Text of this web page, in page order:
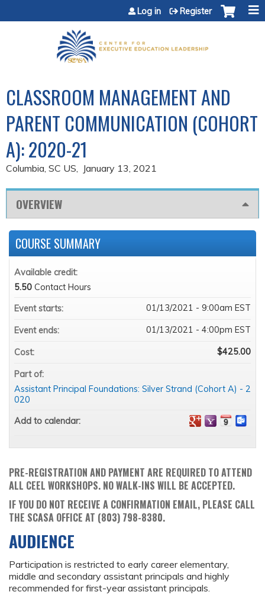
Jump to content
Log in Register
CLASSROOM MANAGEMENT AND
PARENT COMMUNICATION (COHORT
A): 2020-21
Columbia, SC US January 13, 2021
OVERVIEW
PRE-REGISTRATION AND PAYMENT ARE REQUIRED TO ATTEND
ALL CEEL WORKSHOPS. NO WALK-INS WILL BE ACCEPTED.
IF YOU DO NOT RECEIVE A CONFIRMATION EMAIL, PLEASE CALL
THE SCASA OFFICE AT (803) 798-8380.
AUDIENCE
Participation is restricted to early career elementary,
middle and secondary assistant principals and highly
recommended for first-year assistant principals.
COURSE SUMMARY
Available credit:
5.50 Contact Hours
Event starts:
01/13/2021 - 9:00am EST
Event ends: 01/13/2021 - 4:00pm EST
Cost: $425.00
Part of:
Assistant Principal Foundations: Silver Strand (Cohort A) - 2
020
Add to calendar: